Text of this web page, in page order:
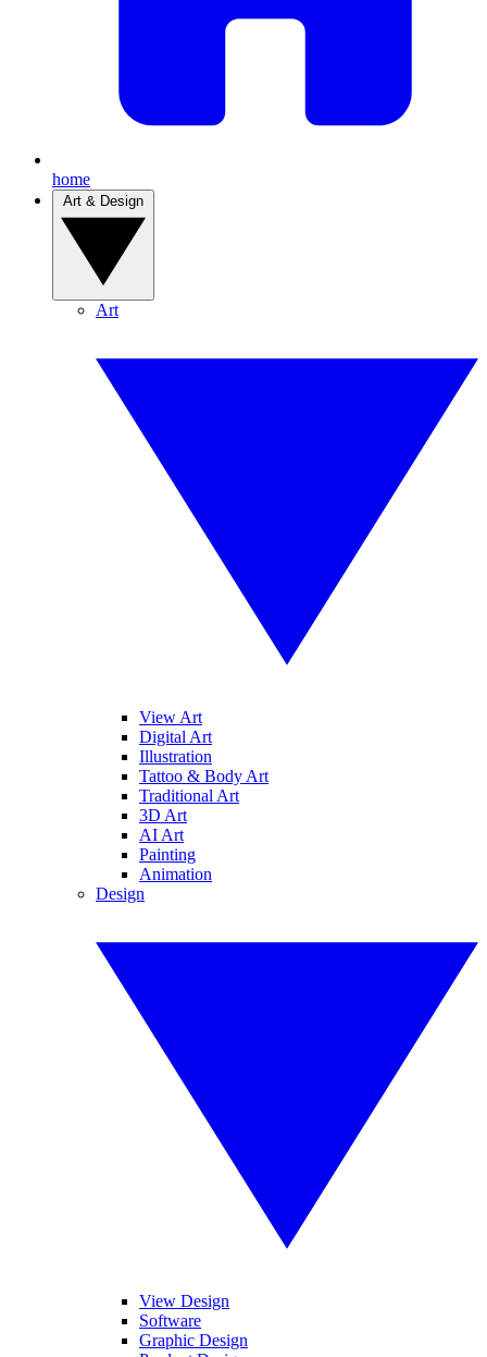
home
Art
View Art
Digital Art
Illustration
Tattoo & Body Art
Traditional Art
3D Art
AI Art
Painting
Animation
Design
View Design
Software
Graphic Design